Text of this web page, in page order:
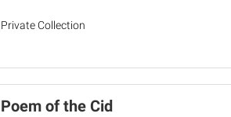
Private Collection
Poem of the Cid